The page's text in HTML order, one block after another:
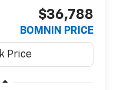
$36,788
BOMNIN PRICE